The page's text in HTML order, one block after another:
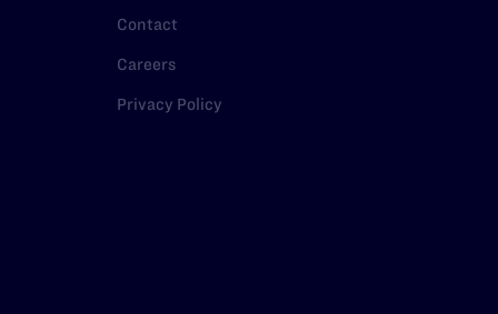
Contact
Careers
Privacy Policy